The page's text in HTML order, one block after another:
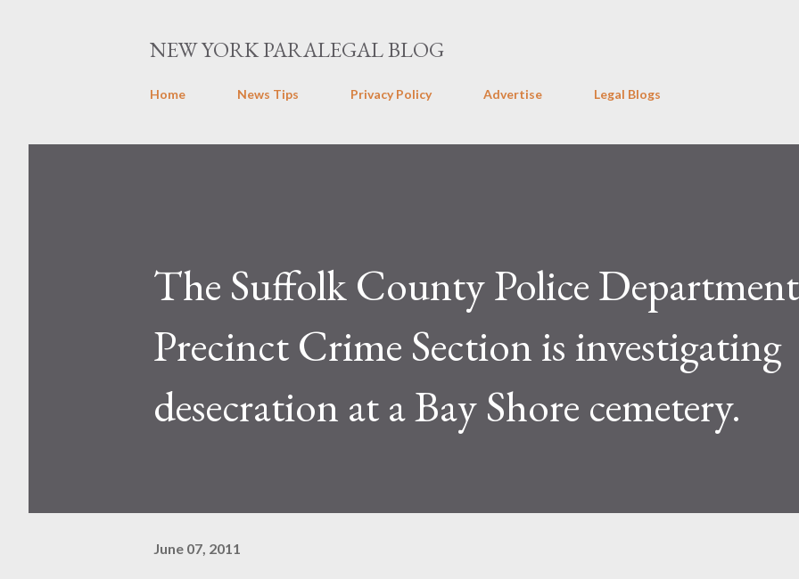
NEW YORK PARALEGAL BLOG
Home News Tips Privacy Policy Advertise Legal Blogs
The Suffolk County Police
Precinct Crime Section is investigating
desecration at a Bay Shore cemetery.
June 07, 2011